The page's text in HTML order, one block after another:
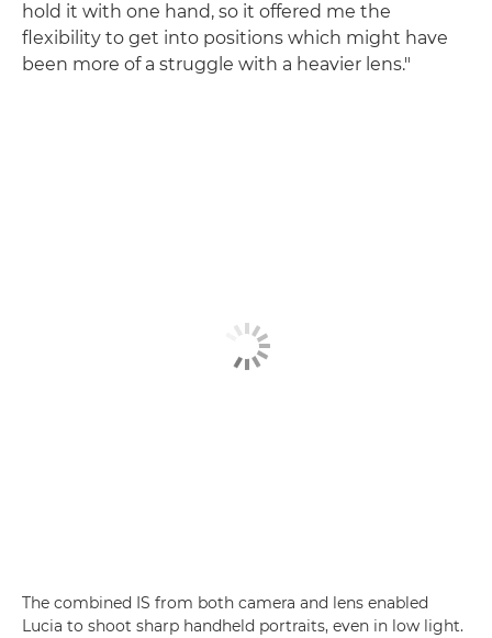
hold it with one hand, so it offered me the
flexibility to get into positions which might have
been more of a struggle with a heavier lens."
The combined IS from both camera and lens enabled
Lucia to shoot sharp handheld portraits, even in low light.